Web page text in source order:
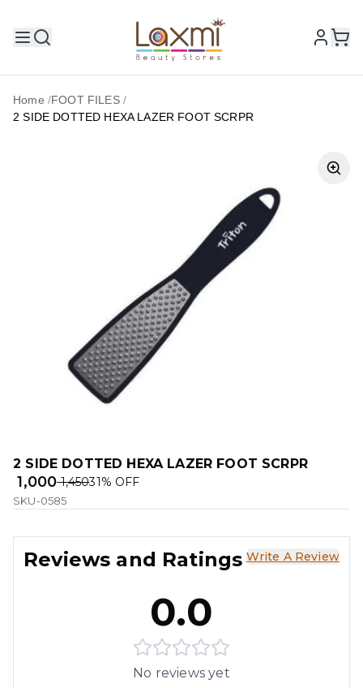
Home /FOOT FILES/
2 SIDE DOTTED HEXA LAZER FOOT SCRPR
2 SIDE DOTTED HEXA LAZER FOOT SCRPR
₹ 1,000₹ 1,45031% OFF
SKU-0585
Reviews and Ratings Write A Review
0.0
No reviews yet